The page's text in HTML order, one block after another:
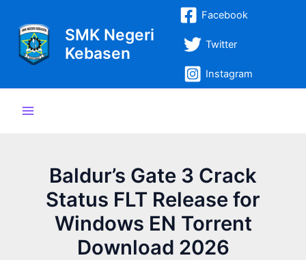
konten
SMK Negeri
Kebasen
Facebook
Twitter
Instagram
Menu
Baldur’s Gate 3 Crack
Status FLT Release for
Windows EN Torrent
Download 2026
navigation